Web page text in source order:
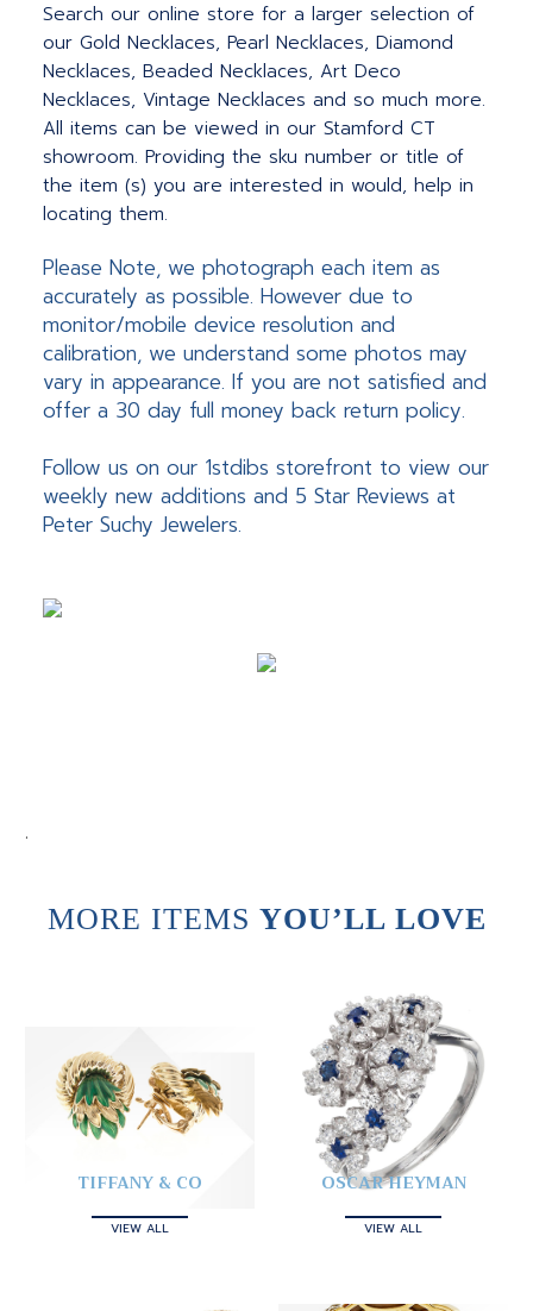
Search our online store for a larger selection of
our Gold Necklaces, Pearl Necklaces, Diamond
Necklaces, Beaded Necklaces, Art Deco
Necklaces, Vintage Necklaces and so much more.
All items can be viewed in our Stamford CT
showroom. Providing the sku number or title of
the item (s) you are interested in would, help in
locating them.
Please Note, we photograph each item as
accurately as possible. However due to
monitor/mobile device resolution and
calibration, we understand some photos may
vary in appearance. If you are not satisfied and
offer a 30 day full money back return policy.
Follow us on our 1stdibs storefront to view our
weekly new additions and 5 Star Reviews at
Peter Suchy Jewelers.
.
MORE ITEMS YOU’LL LOVE
TIFFANY & CO
VIEW ALL
OSCAR HEYMAN
VIEW ALL